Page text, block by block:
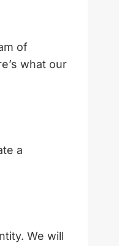
of
what our
a
We will